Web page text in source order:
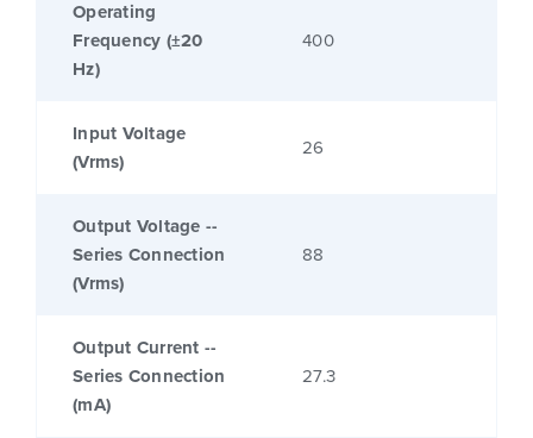
Operating
Frequency (±20
Hz)
400
Input Voltage
(Vrms)
26
Output Voltage --
Series Connection
(Vrms)
88
Output Current --
Series Connection
(mA)
27.3